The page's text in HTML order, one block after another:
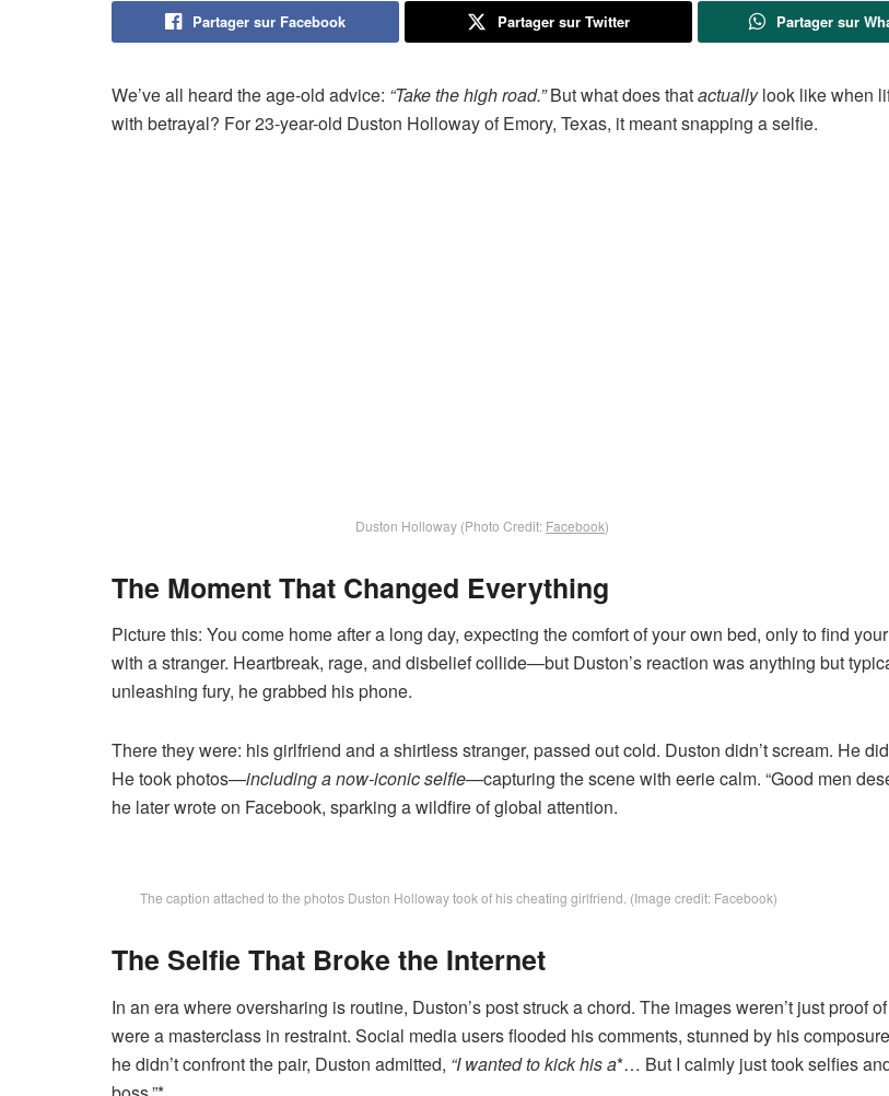
Partager sur Facebook Partager sur Twitter Partager sur
We’ve all heard the age-old advice: “Take the high road.”But what does thatactuallylook like when
with betrayal? For 23-year-old Duston Holloway of Emory, Texas, it meant snapping a selfie.
Duston Holloway (Photo Credit: Facebook)
The Moment That Changed Everything
Picture this: You come home after a long day, expecting the comfort of your own bed, only to find
with a stranger. Heartbreak, rage, and disbelief collide—but Duston’s reaction was anything but
unleashing fury, he grabbed his phone.
There they were: his girlfriend and a shirtless stranger, passed out cold. Duston didn’t scream. He
He took photos—including a now-iconic selfie—capturing the scene with eerie calm. “Good men
he later wrote on Facebook, sparking a wildfire of global attention.
The caption attached to the photos Duston Holloway took of his cheating girlfriend. (Image credit: Facebook)
The Selfie That Broke the Internet
In an era where oversharing is routine, Duston’s post struck a chord. The images weren’t just proof
were a masterclass in restraint. Social media users flooded his comments, stunned by his
he didn’t confront the pair, Duston admitted, “I wanted to kick his a*… But I calmly just took selfies